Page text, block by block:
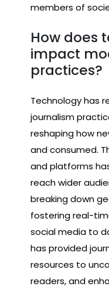
members of
How does
impact
practices?
Technology has
journalism
reshaping how
and consumed.
and platforms
reach wider
breaking down
fostering real-
social media to
has provided
resources to
readers, and